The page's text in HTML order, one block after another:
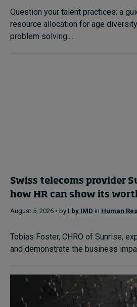
Question your talent practices: a
resource allocation for age
problem solving....
Swiss telecoms provider
how HR can show its
August 5, 2026 • by I by IMD in Human
Tobias Foster, CHRO of Sunrise,
and demonstrate the business